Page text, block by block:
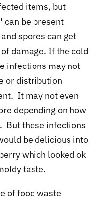
items, but
be present
spores can get
damage. If the cold
infections may not
or distribution
It may not even
depending on how
But these infections
be delicious into
which looked ok
taste.
of food waste